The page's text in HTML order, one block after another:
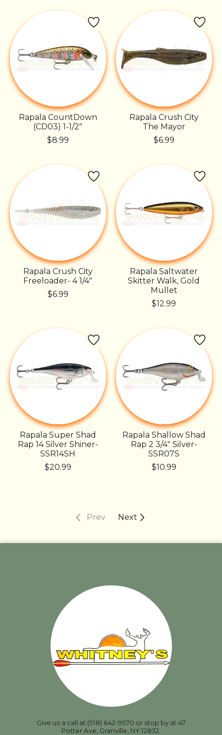
Rapala CountDown
(CD03) 1-1/2"
$8.99
Rapala Crush City
The Mayor
$6.99
Rapala Crush City
Freeloader- 4 1/4"
$6.99
Rapala Saltwater
Skitter Walk, Gold
Mullet
$12.99
Rapala Super Shad
Rap 14 Silver Shiner-
SSR14SH
$20.99
Rapala Shallow Shad
Rap 2 3/4" Silver-
SSR07S
$10.99
Prev Next
Give us a call at (518) 642-9570 or stop by at 47
Potter Ave, Granville, NY 12832.